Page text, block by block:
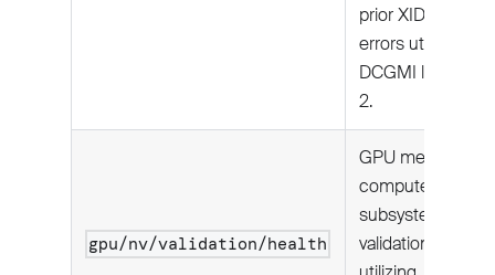
prior XID
errors utilizing
DCGMI level
2.
gpu/nv/validation/health
GPU memory,
compute, and
subsystem
validation